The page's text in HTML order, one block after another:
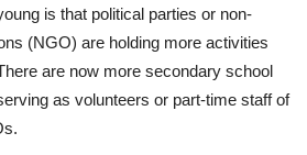
is that political parties or non-
(NGO) are holding more activities
are now more secondary school
as volunteers or part-time staff of